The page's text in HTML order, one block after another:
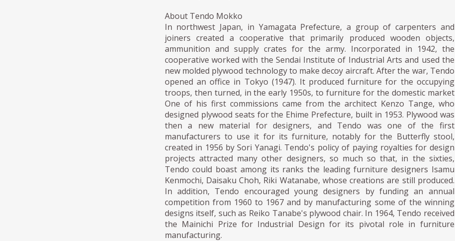
About Tendo Mokko
In northwest Japan, in Yamagata Prefecture, a group of carpenters and
joiners created a cooperative that primarily produced wooden objects,
ammunition and supply crates for the army. Incorporated in 1942, the
cooperative worked with the Sendai Institute of Industrial Arts and used the
new molded plywood technology to make decoy aircraft. After the war, Tendo
opened an office in Tokyo (1947). It produced furniture for the occupying
troops, then turned, in the early 1950s, to furniture for the domestic market
One of his first commissions came from the architect Kenzo Tange, who
designed plywood seats for the Ehime Prefecture, built in 1953. Plywood was
then a new material for designers, and Tendo was one of the first
manufacturers to use it for its furniture, notably for the Butterfly stool,
created in 1956 by Sori Yanagi. Tendo's policy of paying royalties for design
projects attracted many other designers, so much so that, in the sixties,
Tendo could boast among its ranks the leading furniture designers Isamu
Kenmochi, Daisaku Choh, Riki Watanabe, whose creations are still produced.
In addition, Tendo encouraged young designers by funding an annual
competition from 1960 to 1967 and by manufacturing some of the winning
designs itself, such as Reiko Tanabe's plywood chair. In 1964, Tendo received
the Mainichi Prize for Industrial Design for its pivotal role in furniture
manufacturing.